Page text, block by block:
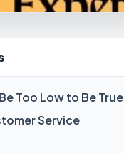
Too Low to Be True
Service